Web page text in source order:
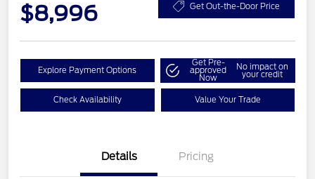
$8,996 Get Out-the-Door Price
Explore Payment Options
Get Pre-
approved
Now
No impact on
your credit
Check Availability Value Your Trade
Details Pricing